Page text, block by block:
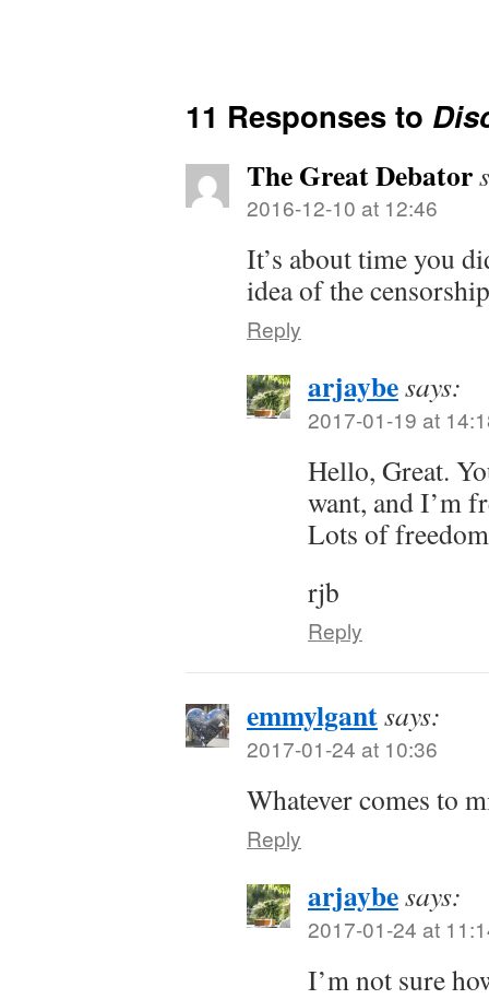
11 Responses to
The Great Debator
2016-12-10 at 12:46
It’s about time you
idea of the
Reply
arjaybesays:
2017-01-19 at
Hello, Great.
want, and I’m
Lots of
rjb
Reply
emmylgantsays:
2017-01-24 at 10:36
Whatever comes to
Reply
arjaybesays:
2017-01-24 at
I’m not sure